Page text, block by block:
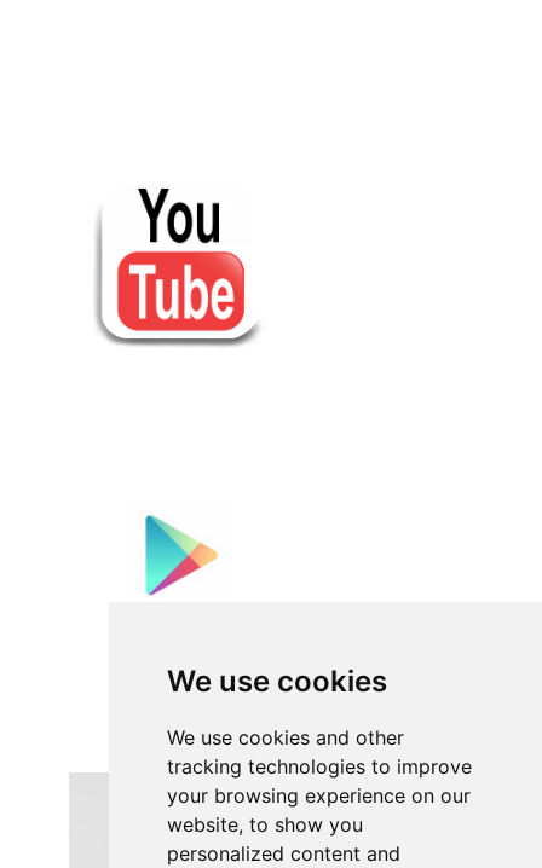
We use cookies
We use cookies and other
tracking technologies to improve
your browsing experience on our
website, to show you
personalized content and